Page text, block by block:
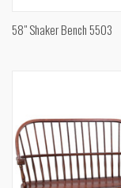
58" Shaker Bench 5503